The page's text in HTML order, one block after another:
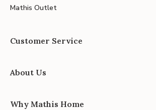
Mathis Outlet
Customer Service
About Us
Why Mathis Home